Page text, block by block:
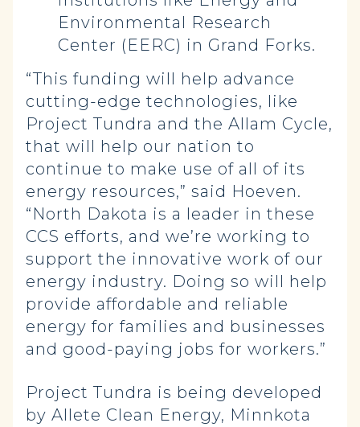
Environmental Research
Center (EERC) in Grand Forks.
“This funding will help advance
cutting-edge technologies, like
Project Tundra and the Allam Cycle,
that will help our nation to
continue to make use of all of its
energy resources,” said Hoeven.
“North Dakota is a leader in these
CCS efforts, and we’re working to
support the innovative work of our
energy industry. Doing so will help
provide affordable and reliable
energy for families and businesses
and good-paying jobs for workers.”
Project Tundra is being developed
by Allete Clean Energy, Minnkota